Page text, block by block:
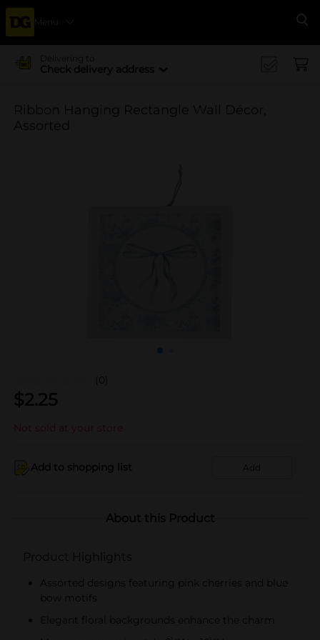
Menu
Delivering to
Check delivery address
Ribbon Hanging Rectangle Wall Décor,
Assorted
(0)
$2.25
Not sold at your store
Add to shopping list Add
About this Product
Product Highlights
Assorted designs featuring pink cherries and blue
bow motifs
Elegant floral backgrounds enhance the charm